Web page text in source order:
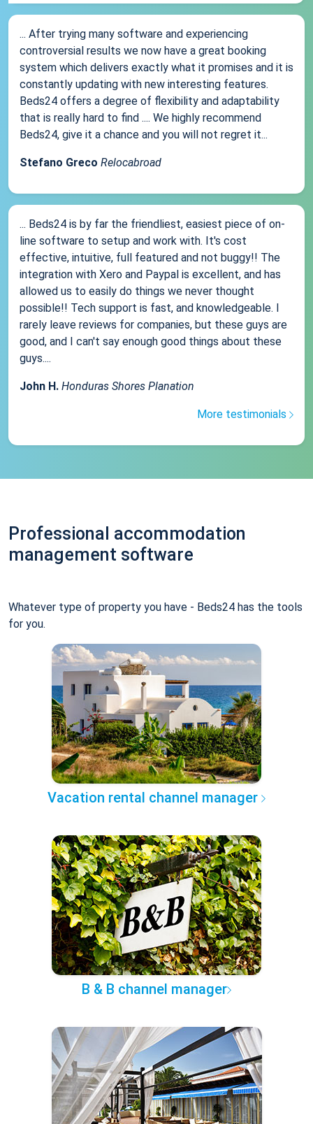
... After trying many software and experiencing
controversial results we now have a great booking
system which delivers exactly what it promises and it is
constantly updating with new interesting features.
Beds24 offers a degree of flexibility and adaptability
that is really hard to find .... We highly recommend
Beds24, give it a chance and you will not regret it...
Stefano Greco Relocabroad
... Beds24 is by far the friendliest, easiest piece of on-
line software to setup and work with. It's cost
effective, intuitive, full featured and not buggy!! The
integration with Xero and Paypal is excellent, and has
allowed us to easily do things we never thought
possible!! Tech support is fast, and knowledgeable. I
rarely leave reviews for companies, but these guys are
good, and I can't say enough good things about these
guys....
John H. Honduras Shores Planation
More testimonials
Professional accommodation
management software
Whatever type of property you have - Beds24 has the tools
for you.
Vacation rental channel manager
B & B channel manager